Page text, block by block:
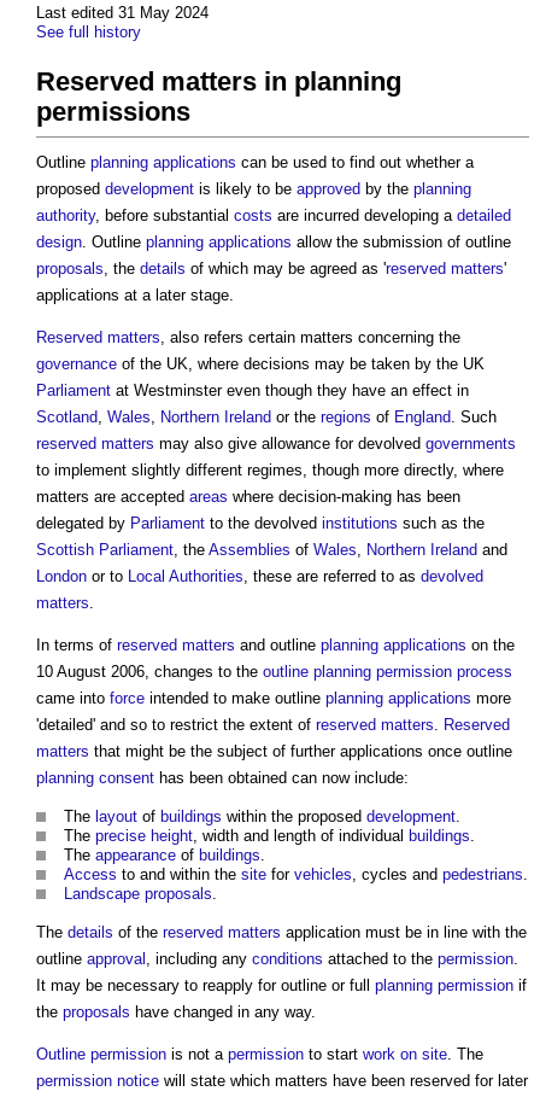
Last edited 31 May 2024
See full history
Reserved matters in planning
permissions
Outline planning applications can be used to find out whether a
proposed development is likely to be approved by the planning
authority, before substantial costs are incurred developing a detailed
design. Outline planning applications allow the submission of outline
proposals, the details of which may be agreed as 'reserved matters'
applications at a later stage.
Reserved matters, also refers certain matters concerning the
governance of the UK, where decisions may be taken by the UK
Parliament at Westminster even though they have an effect in
Scotland, Wales, Northern Ireland or the regions of England. Such
reserved matters may also give allowance for devolved governments
to implement slightly different regimes, though more directly, where
matters are accepted areas where decision-making has been
delegated by Parliament to the devolved institutions such as the
Scottish Parliament, the Assemblies of Wales, Northern Ireland and
London or to Local Authorities, these are referred to as devolved
matters.
In terms of reserved matters and outline planning applications on the
10 August 2006, changes to the outline planning permission process
came into force intended to make outline planning applications more
'detailed' and so to restrict the extent of reserved matters. Reserved
matters that might be the subject of further applications once outline
planning consent has been obtained can now include:
The layout of buildings within the proposed development.
The precise height, width and length of individual buildings.
The appearance of buildings.
Access to and within the site for vehicles, cycles and pedestrians.
Landscape proposals.
The details of the reserved matters application must be in line with the
outline approval , including any conditions attached to the permission.
It may be necessary to reapply for outline or full planning permission if
the proposals have changed in any way.
Outline permission is not a permission to start work on site. The
permission notice will state which matters have been reserved for later